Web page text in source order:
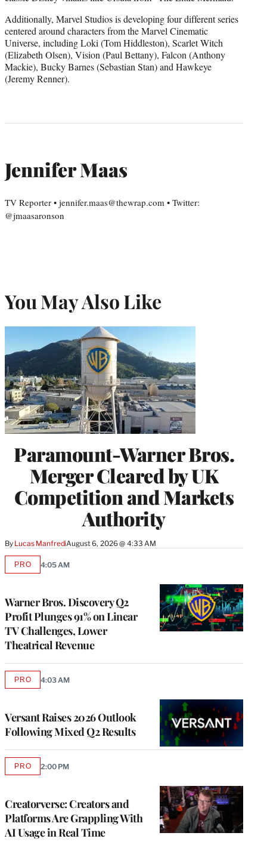
Additionally, Marvel Studios is developing four different series
centered around characters from the Marvel Cinematic
Universe, including Loki (Tom Hiddleston), Scarlet Witch
(Elizabeth Olsen), Vision (Paul Bettany), Falcon (Anthony
Mackie), Bucky Barnes (Sebastian Stan) and Hawkeye
(Jeremy Renner).
Jennifer Maas
TV Reporter • jennifer.maas@thewrap.com • Twitter:
@jmaasaronson
You May Also Like
Paramount-Warner Bros.
Merger Cleared by UK
Competition and Markets
Authority
By Lucas ManfrediAugust 6, 2026 @ 4:33 AM
Warner Bros. Discovery Q2
Profit Plunges 91% on Linear
TV Challenges, Lower
Theatrical Revenue
PROAVAILABLE
4:05 AM
Versant Raises 2026 Outlook
Following Mixed Q2 Results
PROAVAILABLE
4:03 AM
Creatorverse: Creators and
Platforms Are Grappling With
AI Usage in Real Time
PROAVAILABLE
2:00 PM